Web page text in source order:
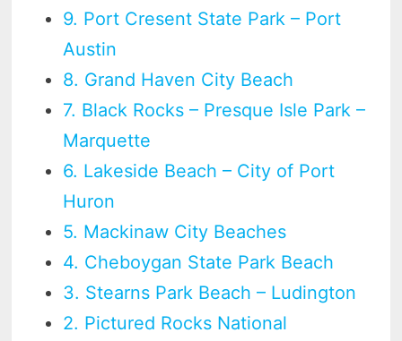
9. Port Cresent State Park – Port
Austin
8. Grand Haven City Beach
7. Black Rocks – Presque Isle Park –
Marquette
6. Lakeside Beach – City of Port
Huron
5. Mackinaw City Beaches
4. Cheboygan State Park Beach
3. Stearns Park Beach – Ludington
2. Pictured Rocks National